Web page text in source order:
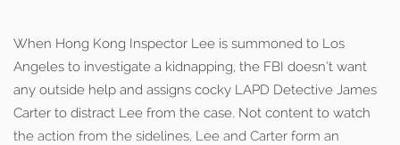
When Hong Kong Inspector Lee is summoned to Los
Angeles to investigate a kidnapping, the FBI doesn’t want
any outside help and assigns cocky LAPD Detective James
Carter to distract Lee from the case. Not content to watch
the action from the sidelines, Lee and Carter form an